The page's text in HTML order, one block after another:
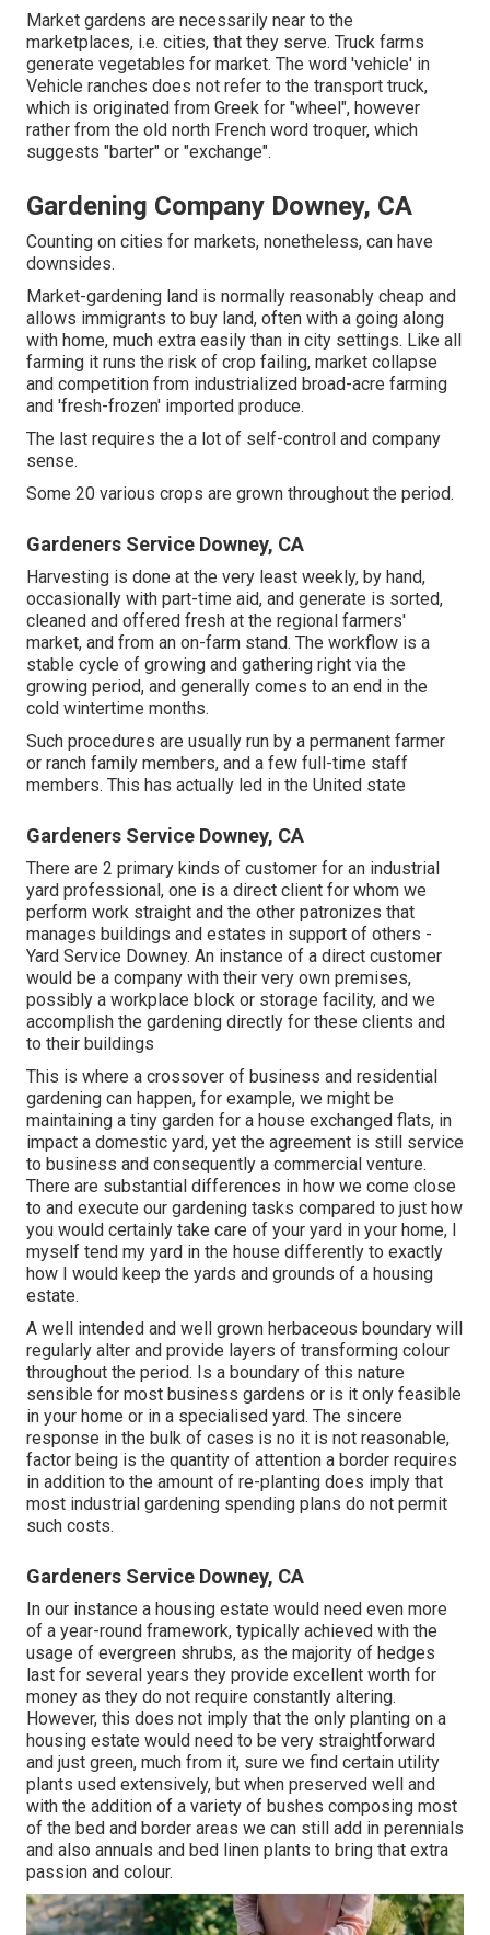
Market gardens are necessarily near to the
marketplaces, i.e. cities, that they serve. Truck farms
generate vegetables for market. The word 'vehicle' in
Vehicle ranches does not refer to the transport truck,
which is originated from Greek for "wheel", however
rather from the old north French word troquer, which
suggests "barter" or "exchange".
Gardening Company Downey, CA
Counting on cities for markets, nonetheless, can have
downsides.
Market-gardening land is normally reasonably cheap and
allows immigrants to buy land, often with a going along
with home, much extra easily than in city settings. Like all
farming it runs the risk of crop failing, market collapse
and competition from industrialized broad-acre farming
and 'fresh-frozen' imported produce.
The last requires the a lot of self-control and company
sense.
Some 20 various crops are grown throughout the period.
Gardeners Service Downey, CA
Harvesting is done at the very least weekly, by hand,
occasionally with part-time aid, and generate is sorted,
cleaned and offered fresh at the regional farmers'
market, and from an on-farm stand. The workflow is a
stable cycle of growing and gathering right via the
growing period, and generally comes to an end in the
cold wintertime months.
Such procedures are usually run by a permanent farmer
or ranch family members, and a few full-time staff
members. This has actually led in the United state
Gardeners Service Downey, CA
There are 2 primary kinds of customer for an industrial
yard professional , one is a direct client for whom we
perform work straight and the other patronizes that
manages buildings and estates in support of others -
Yard Service Downey. An instance of a direct customer
would be a company with their very own premises,
possibly a workplace block or storage facility, and we
accomplish the gardening directly for these clients and
to their buildings
This is where a crossover of business and residential
gardening can happen, for example, we might be
maintaining a tiny garden for a house exchanged flats, in
impact a domestic yard, yet the agreement is still service
to business and consequently a commercial venture.
There are substantial differences in how we come close
to and execute our gardening tasks compared to just how
you would certainly take care of your yard in your home, I
myself tend my yard in the house differently to exactly
how I would keep the yards and grounds of a housing
estate.
A well intended and well grown herbaceous boundary will
regularly alter and provide layers of transforming colour
throughout the period. Is a boundary of this nature
sensible for most business gardens or is it only feasible
in your home or in a specialised yard. The sincere
response in the bulk of cases is no it is not reasonable,
factor being is the quantity of attention a border requires
in addition to the amount of re-planting does imply that
most industrial gardening spending plans do not permit
such costs.
Gardeners Service Downey, CA
In our instance a housing estate would need even more
of a year-round framework, typically achieved with the
usage of evergreen shrubs, as the majority of hedges
last for several years they provide excellent worth for
money as they do not require constantly altering.
However, this does not imply that the only planting on a
housing estate would need to be very straightforward
and just green, much from it, sure we find certain utility
plants used extensively, but when preserved well and
with the addition of a variety of bushes composing most
of the bed and border areas we can still add in perennials
and also annuals and bed linen plants to bring that extra
passion and colour.